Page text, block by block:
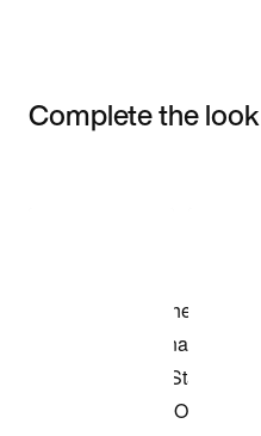
Complete the look